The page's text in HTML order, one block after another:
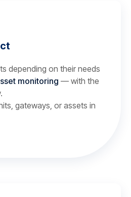
depending on their needs
monitoring — with the
gateways, or assets in